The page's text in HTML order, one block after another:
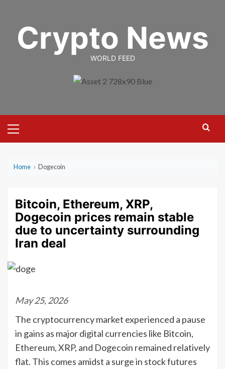
contentCrypto News
WORLD FEED
Menu
Home › Dogecoin
Bitcoin, Ethereum, XRP,
Dogecoin prices remain stable
due to uncertainty surrounding
Iran deal
May 25, 2026
The cryptocurrency market experienced a pause
in gains as major digital currencies like Bitcoin,
Ethereum, XRP, and Dogecoin remained relatively
flat. This comes amidst a surge in stock futures